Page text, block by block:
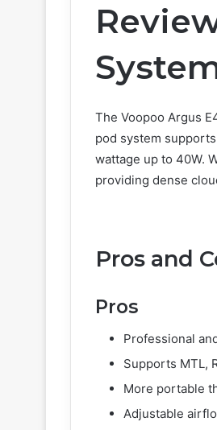
The Voopoo Argus
pod system
wattage up to 40W.
providing dense
Pros and
Pros
Professional
Supports MTL,
More portable
Adjustable